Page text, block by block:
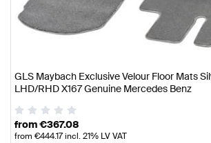
GLS Maybach Exclusive Velour Floor Mats
LHD/RHD X167 Genuine Mercedes Benz
from€367.08
from €444.17incl. 21% LV VAT